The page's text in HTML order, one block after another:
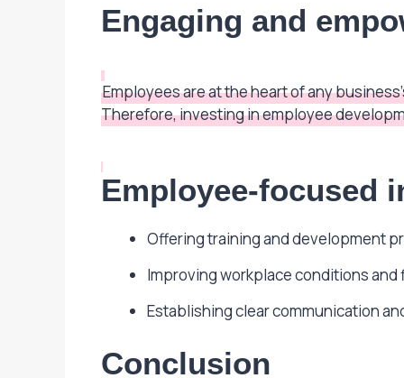
Engaging and
Employees are at the heart of any
Therefore, investing in employee
Employee-focused
Offering training and development
Improving workplace conditions and
Establishing clear communication
Conclusion